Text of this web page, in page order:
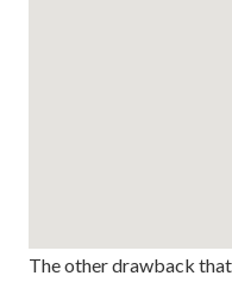
The other drawback